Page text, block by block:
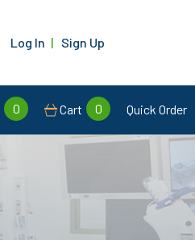
Log In Sign Up
0 Cart 0 Quick Order